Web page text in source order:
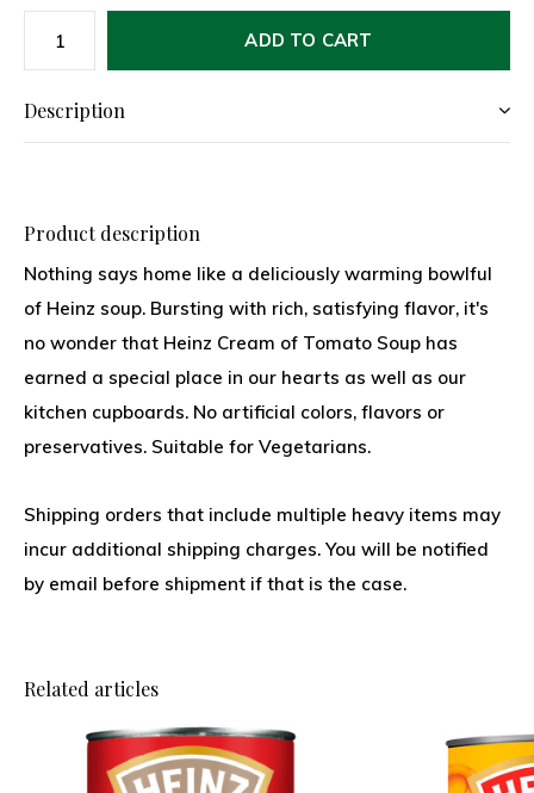
ADD TO CART
Description
Product description
Nothing says home like a deliciously warming bowlful
of Heinz soup. Bursting with rich, satisfying flavor, it's
no wonder that Heinz Cream of Tomato Soup has
earned a special place in our hearts as well as our
kitchen cupboards. No artificial colors, flavors or
preservatives. Suitable for Vegetarians.
Shipping orders that include multiple heavy items may
incur additional shipping charges. You will be notified
by email before shipment if that is the case.
Related articles